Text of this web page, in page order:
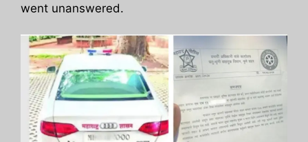
went unanswered.